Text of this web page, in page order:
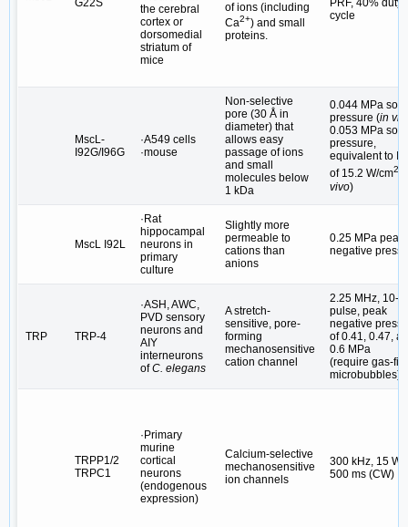
G22S
the cerebral
cortex or
dorsomedial
striatum of
mice
of ions (including
Ca2+) and small
proteins.
PRF, 40% duty
cycle
MscL-
I92G/I96G
·A549 cells
·mouse
Non-selective
pore (30 Å in
diameter) that
allows easy
passage of ions
and small
molecules below
1 kDa
0.044 MPa
pressure (in
0.053 MPa
pressure,
equivalent to I
of 15.2 W/cm2
vivo)
MscL I92L
·Rat
hippocampal
neurons in
primary
culture
Slightly more
permeable to
cations than
anions
0.25 MPa peak
negative
TRP TRP-4
·ASH, AWC,
PVD sensory
neurons and
AIY
interneurons
ofC. elegans
A stretch-
sensitive, pore-
forming
mechanosensitive
cation channel
2.25 MHz, 10-
pulse, peak
negative
of 0.41, 0.47,
0.6 MPa
(require gas-
microbubbles)
TRPP1/2
TRPC1
·Primary
murine
cortical
neurons
(endogenous
expression)
Calcium-selective
mechanosensitive
ion channels
300 kHz, 15 W/
500 ms (CW)